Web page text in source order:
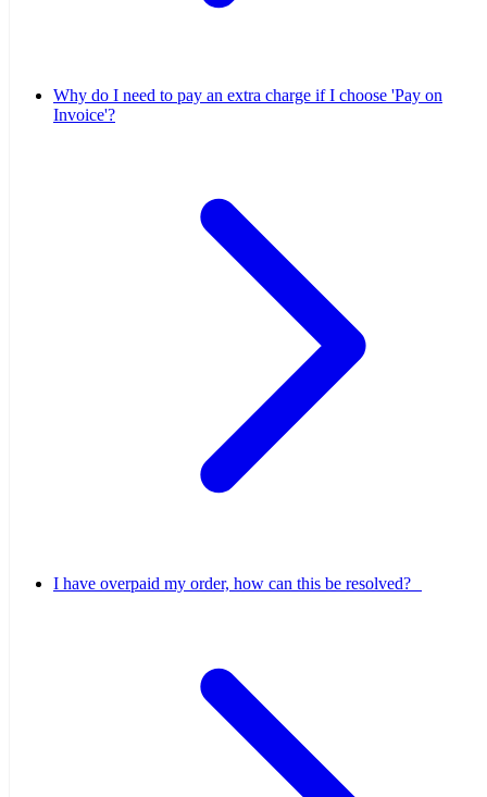
Why do I need to pay an extra charge if I choose 'Pay on
Invoice'?
I have overpaid my order, how can this be resolved?